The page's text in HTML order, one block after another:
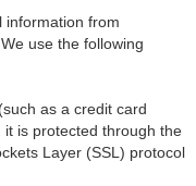
information from
use the following
as a credit card
is protected through the
Layer (SSL) protocol